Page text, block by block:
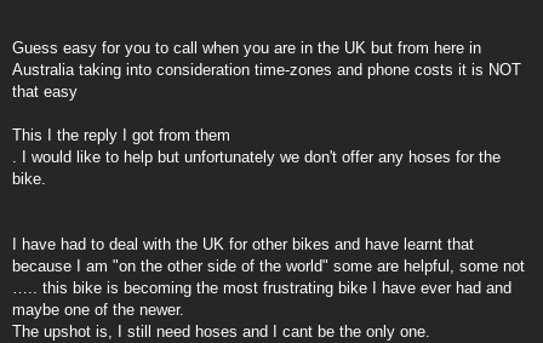
Guess easy for you to call when you are in the UK but from here in
Australia taking into consideration time-zones and phone costs it is NOT
that easy
This I the reply I got from them
. I would like to help but unfortunately we don't offer any hoses for the
bike.
I have had to deal with the UK for other bikes and have learnt that
because I am "on the other side of the world" some are helpful, some not
….. this bike is becoming the most frustrating bike I have ever had and
maybe one of the newer.
The upshot is, I still need hoses and I cant be the only one.